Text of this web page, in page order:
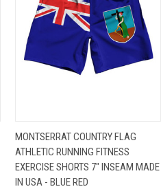
MONTSERRAT COUNTRY FLAG
ATHLETIC RUNNING FITNESS
EXERCISE SHORTS 7" INSEAM MADE
IN USA - BLUE RED